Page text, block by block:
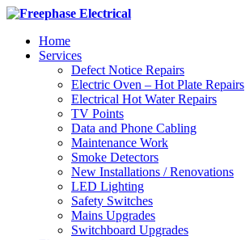
Home
Services
Defect Notice Repairs
Electric Oven – Hot Plate Repairs
Electrical Hot Water Repairs
TV Points
Data and Phone Cabling
Maintenance Work
Smoke Detectors
New Installations / Renovations
LED Lighting
Safety Switches
Mains Upgrades
Switchboard Upgrades